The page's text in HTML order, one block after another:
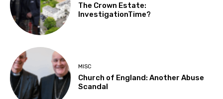
The Crown Estate:
InvestigationTime?
MISC
Church of England: Another Abuse
Scandal